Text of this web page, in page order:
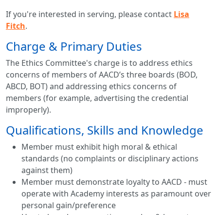
If you're interested in serving, please contact Lisa
Fitch.
Charge & Primary Duties
The Ethics Committee's charge is to address ethics
concerns of members of AACD’s three boards (BOD,
ABCD, BOT) and addressing ethics concerns of
members (for example, advertising the credential
improperly).
Qualifications, Skills and Knowledge
Member must exhibit high moral & ethical
standards (no complaints or disciplinary actions
against them)
Member must demonstrate loyalty to AACD - must
operate with Academy interests as paramount over
personal gain/preference